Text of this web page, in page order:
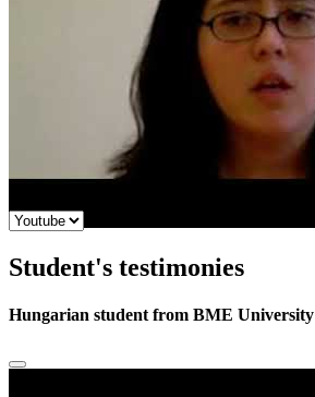
Student's testimonies
Hungarian student from BME University